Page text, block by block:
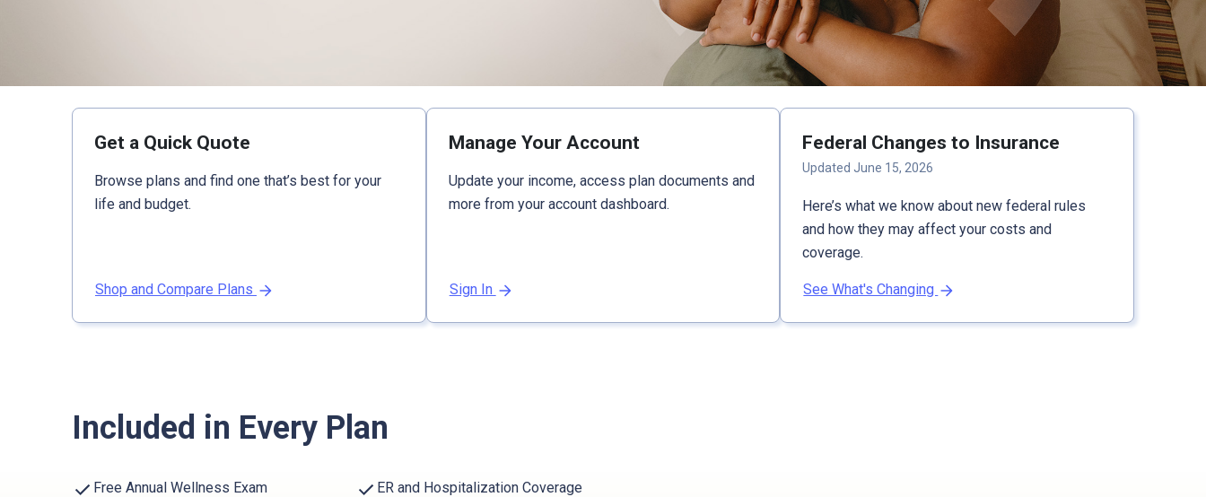
Get a Quick Quote
Browse plans and find one that’s best for your
life and budget.
Shop and Compare Plans
Manage Your Account
Update your income, access plan documents and
more from your account dashboard.
Sign In
Federal Changes to Insurance
Updated June 15, 2026
Here’s what we know about new federal rules
and how they may affect your costs and
coverage.
See What's Changing
Included in Every Plan
Free Annual Wellness Exam
ER and Hospitalization Coverage